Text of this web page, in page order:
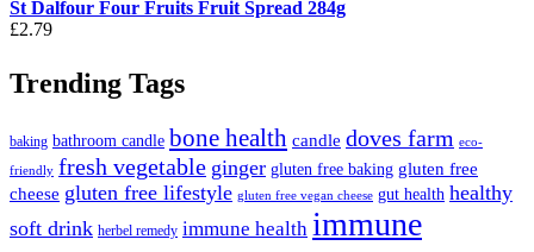
St Dalfour Four Fruits Fruit Spread 284g
£2.79
Trending Tags
baking bathroom candle bone health candle doves farm eco-
friendly fresh vegetable ginger gluten free baking gluten free
cheese gluten free lifestyle gluten free vegan cheese gut health healthy
soft drink herbel remedy immune health immune